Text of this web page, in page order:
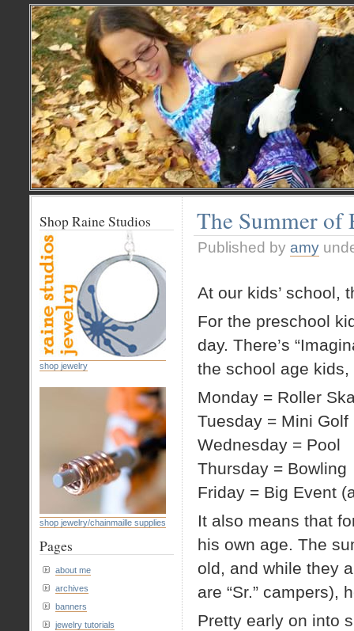
The Summer of
Published by amy
At our kids’ school,
For the preschool
day. There’s
the school age
Monday = Roller
Tuesday = Mini Golf
Wednesday = Pool
Thursday = Bowling
Friday = Big Event
It also means that
his own age. The
old, and while they
are “Sr.” campers),
Pretty early on into
Shop Raine Studios
shop jewelry
shop jewelry/chainmaille supplies
Pages
about me
archives
banners
jewelry tutorials